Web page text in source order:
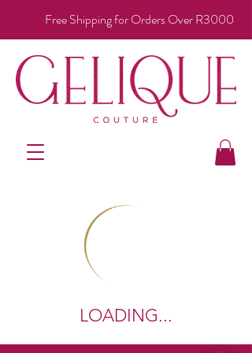
Free Shipping for Orders Over R3000
LOADING...